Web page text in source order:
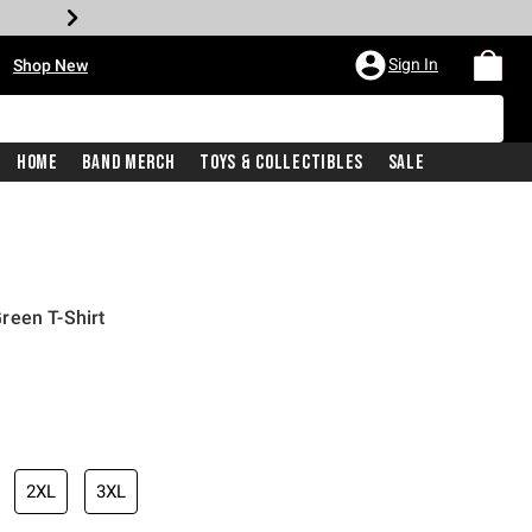
Shop New Sign In
Home Band Merch Toys & Collectibles Sale
T-Shirt
price is
2XL 3XL